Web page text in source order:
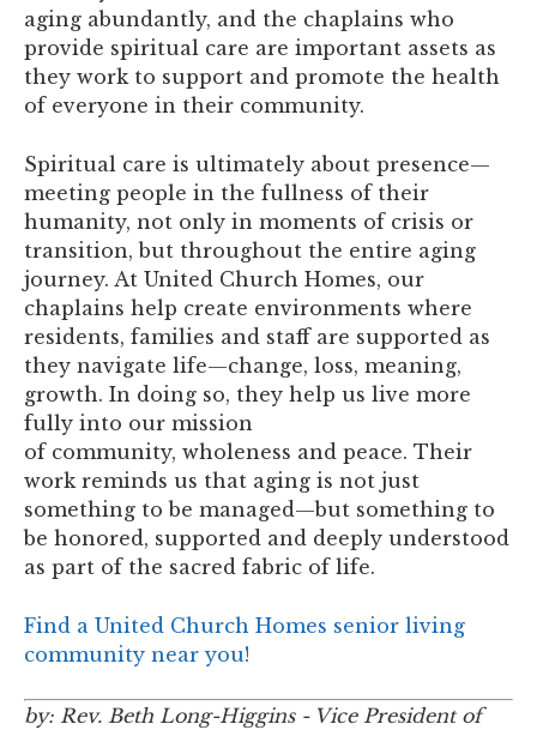
aging abundantly, and the chaplains who
provide spiritual care are important assets as
they work to support and promote the health
of everyone in their community.
Spiritual care is ultimately about presence—
meeting people in the fullness of their
humanity, not only in moments of crisis or
transition, but throughout the entire aging
journey. At United Church Homes, our
chaplains help create environments where
residents, families and staff are supported as
they navigate life—change, loss, meaning,
growth. In doing so, they help us live more
fully into our mission
of community, wholeness and peace. Their
work reminds us that aging is not just
something to be managed—but something to
be honored, supported and deeply understood
as part of the sacred fabric of life.
Find a United Church Homes senior living
community near you!
by: Rev. Beth Long-Higgins - Vice President of